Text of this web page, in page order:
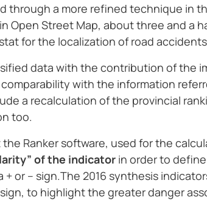
through a more refined technique in
Open Street Map, about three and a
for the localization of road
data with the contribution of the
with the information
a recalculation of the provincial
too.
Ranker software, used for the
of the indicator in order to
+ or – sign.The 2016 synthesis
to highlight the greater danger